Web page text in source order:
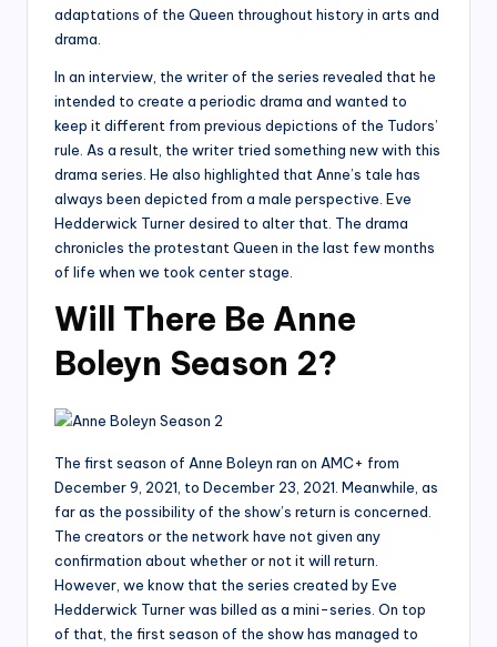
adaptations of the Queen throughout history in arts and
drama.
In an interview, the writer of the series revealed that he
intended to create a periodic drama and wanted to
keep it different from previous depictions of the Tudors’
rule. As a result, the writer tried something new with this
drama series. He also highlighted that Anne’s tale has
always been depicted from a male perspective. Eve
Hedderwick Turner desired to alter that. The drama
chronicles the protestant Queen in the last few months
of life when we took center stage.
Will There Be Anne
Boleyn Season 2?
The first season of Anne Boleyn ran on AMC+ from
December 9, 2021, to December 23, 2021. Meanwhile, as
far as the possibility of the show’s return is concerned.
The creators or the network have not given any
confirmation about whether or not it will return.
However, we know that the series created by Eve
Hedderwick Turner was billed as a mini-series. On top
of that, the first season of the show has managed to